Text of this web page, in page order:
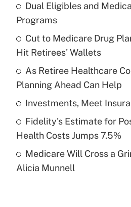
Recently Updated Q&As
What is the temporary
income?
Get Answer
Recently Updated Q&As
What is a high deductible
purposes of an HSA?
Get Answer
Recently Updated Q&As
Are remote workers
Dual Eligibles and
Programs
Cut to Medicare Drug
Hit Retirees' Wallets
As Retiree Healthcare
Planning Ahead Can Help
Investments, Meet
Fidelity's Estimate for
Health Costs Jumps 7.5%
Medicare Will Cross a
Alicia Munnell